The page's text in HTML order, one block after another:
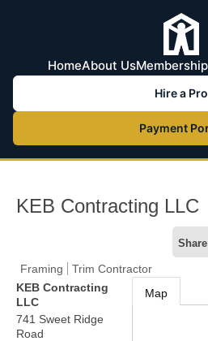
HomeAbout UsMembership
Hire a Pro
Payment
KEB Contracting LLC
Framing
Trim Contractor
KEB Contracting
LLC
741 Sweet Ridge
Road
Map